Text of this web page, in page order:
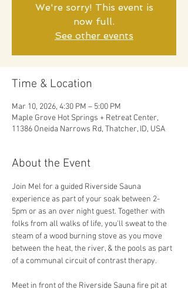
We're sorry! This event is
now full.
See other events
Time & Location
Mar 10, 2026, 4:30 PM – 5:00 PM
Maple Grove Hot Springs + Retreat Center,
11386 Oneida Narrows Rd, Thatcher, ID, USA
About the Event
Join Mel for a guided Riverside Sauna
experience as part of your soak between 2-
5pm or as an over night guest. Together with
folks from all walks of life, you'll sweat to the
steam of a wood burning stove as you move
between the heat, the river, & the pools as part
of a communal circuit of contrast therapy.
Meet in front of the Riverside Sauna fire pit at